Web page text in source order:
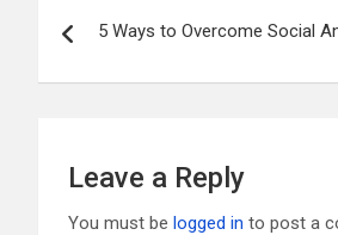
o
t
r
navigation
5 Ways to Overcome Social
Leave a Reply
You must be logged in to post a